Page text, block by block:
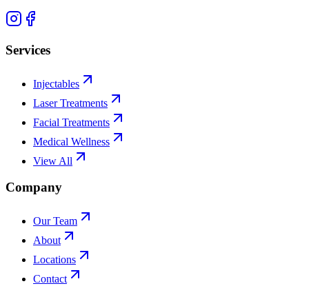
Services
Injectables
Laser Treatments
Facial Treatments
Medical Wellness
View All
Company
Our Team
About
Locations
Contact